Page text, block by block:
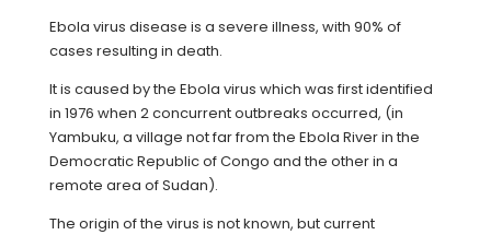
Ebola virus disease is a severe illness, with 90% of
cases resulting in death.
It is caused by the Ebola virus which was first identified
in 1976 when 2 concurrent outbreaks occurred, (in
Yambuku, a village not far from the Ebola River in the
Democratic Republic of Congo and the other in a
remote area of Sudan).
The origin of the virus is not known, but current